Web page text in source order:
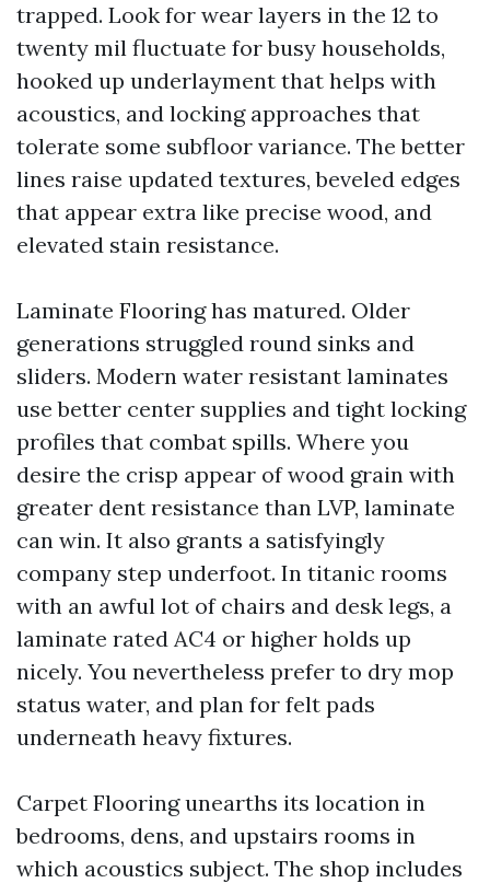
trapped. Look for wear layers in the 12 to
twenty mil fluctuate for busy households,
hooked up underlayment that helps with
acoustics, and locking approaches that
tolerate some subfloor variance. The better
lines raise updated textures, beveled edges
that appear extra like precise wood, and
elevated stain resistance.
Laminate Flooring has matured. Older
generations struggled round sinks and
sliders. Modern water resistant laminates
use better center supplies and tight locking
profiles that combat spills. Where you
desire the crisp appear of wood grain with
greater dent resistance than LVP, laminate
can win. It also grants a satisfyingly
company step underfoot. In titanic rooms
with an awful lot of chairs and desk legs, a
laminate rated AC4 or higher holds up
nicely. You nevertheless prefer to dry mop
status water, and plan for felt pads
underneath heavy fixtures.
Carpet Flooring unearths its location in
bedrooms, dens, and upstairs rooms in
which acoustics subject. The shop includes